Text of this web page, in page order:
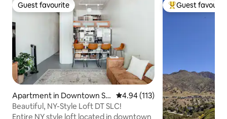
Guest favourite
Guest favourite
Apartment in Downtown Sal
t Lake City
4.94 out of 5 average rating,
4.94 (113)
Beautiful, NY-Style Loft DT SLC!
Entire NY style loft located in downtown
Top guest
Guest